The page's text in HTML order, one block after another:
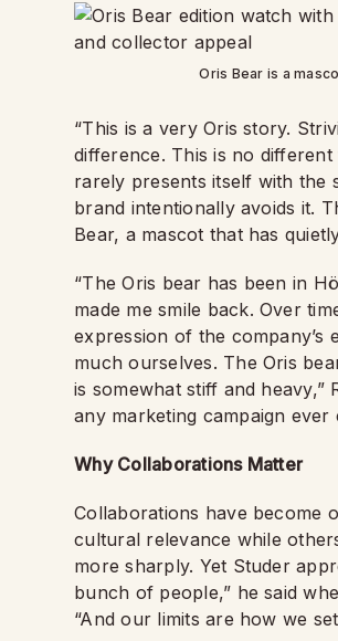
Oris Bear is a
“This is a very Oris story.
difference. This is no
rarely presents itself with the
brand intentionally avoids it.
Bear, a mascot that has
“The Oris bear has been in
made me smile back. Over
expression of the company’s
much ourselves. The Oris
is somewhat stiff and
any marketing campaign ever
Why Collaborations Matter
Collaborations have become
cultural relevance while
more sharply. Yet Studer
bunch of people,” he said
“And our limits are how we